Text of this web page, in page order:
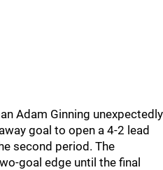
Adam Ginning unexpectedly
goal to open a 4-2 lead
second period. The
goal edge until the final